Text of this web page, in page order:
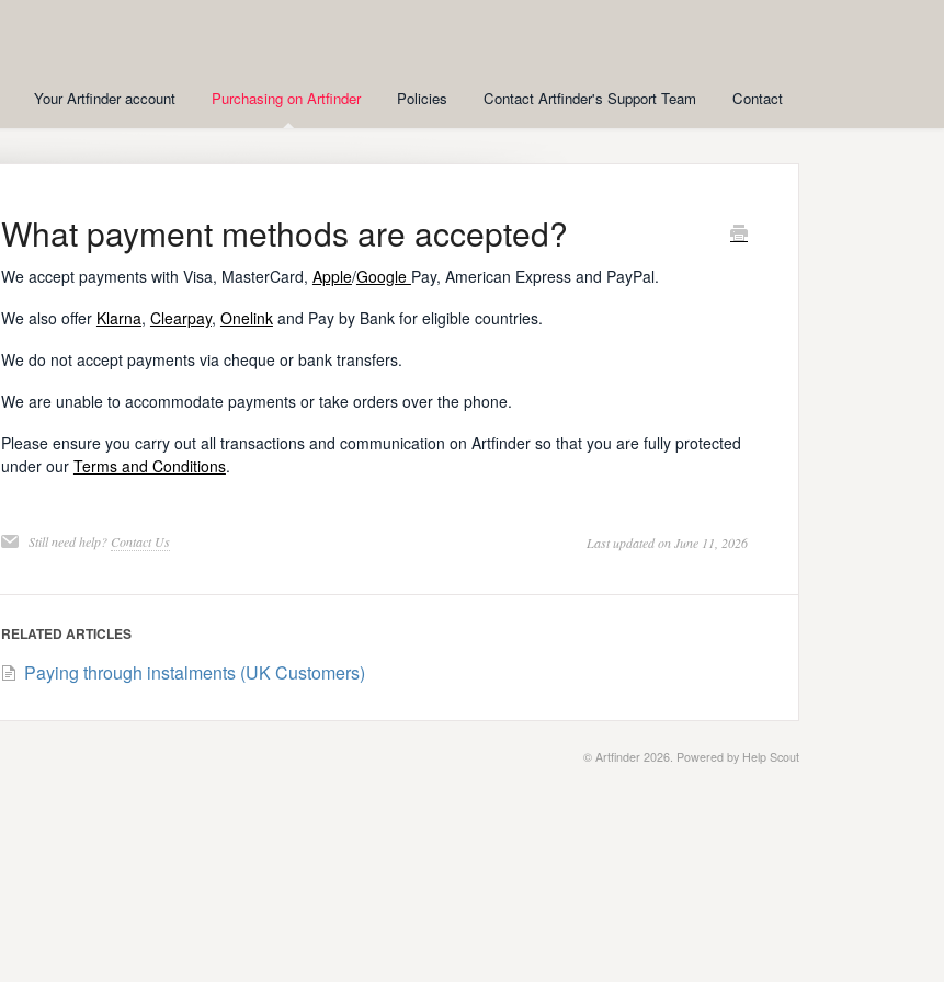
Your Artfinder account Purchasing on Artfinder Policies Contact Artfinder's Support Team Contact
What payment methods are accepted?
We accept payments with Visa, MasterCard, Apple/Google Pay, American Express and PayPal.
We also offer Klarna, Clearpay, Onelinkand Pay by Bank for eligible countries.
We do not accept payments via cheque or bank transfers.
We are unable to accommodate payments or take orders over the phone.
Please ensure you carry out all transactions and communication on Artfinder so that you are fully protected
under our Terms and Conditions.
Still need help? Contact Us Last updated on June 11, 2026
RELATED ARTICLES
Paying through instalments (UK Customers)
© Artfinder 2026. Powered by Help Scout